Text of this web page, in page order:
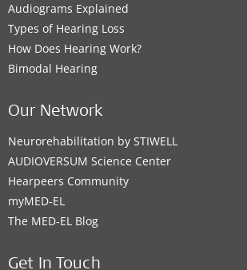
Audiograms Explained
Types of Hearing Loss
How Does Hearing Work?
Bimodal Hearing
Our Network
Neurorehabilitation by STIWELL
AUDIOVERSUM Science Center
Hearpeers Community
myMED‑EL
The MED‑EL Blog
Get In Touch